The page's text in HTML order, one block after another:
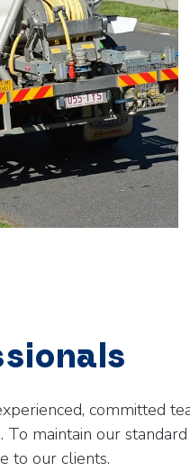
committed
To maintain our
to our clients.